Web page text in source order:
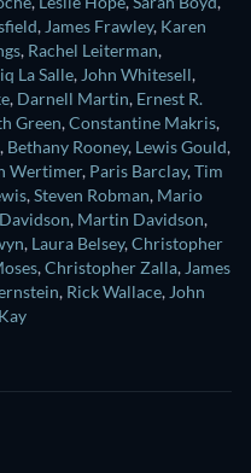
, James Frawley, Karen
, Rachel Leiterman,
La Salle, John Whitesell,
, Darnell Martin, Ernest R.
Green,Constantine Makris,
, Bethany Rooney, Lewis Gould,
Wertimer, Paris Barclay,Tim
,Steven Robman, Mario
, Martin Davidson,
, Laura Belsey,Christopher
,Christopher Zalla, James
, Rick Wallace, John